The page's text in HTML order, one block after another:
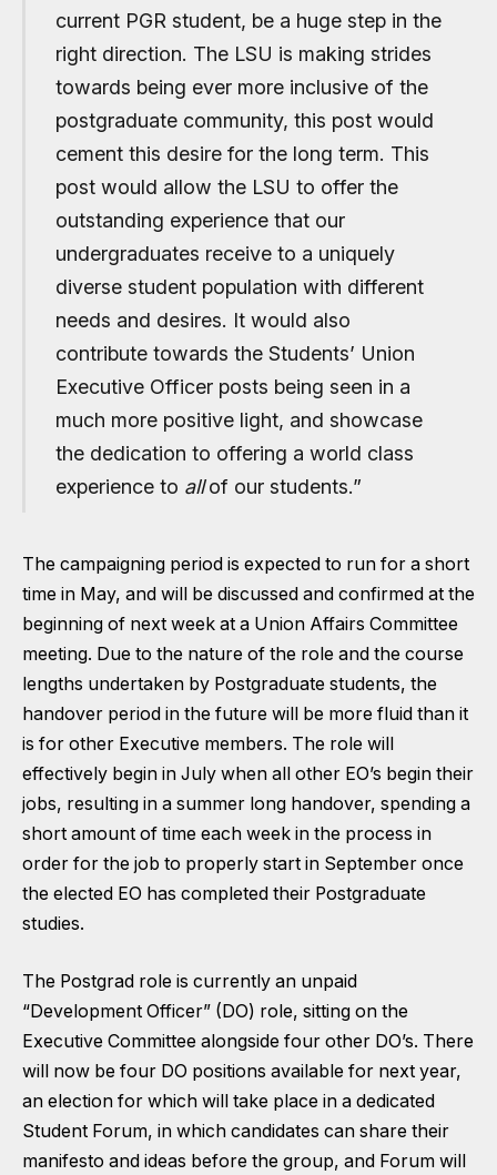
current PGR student, be a huge step in the
right direction. The LSU is making strides
towards being ever more inclusive of the
postgraduate community, this post would
cement this desire for the long term. This
post would allow the LSU to offer the
outstanding experience that our
undergraduates receive to a uniquely
diverse student population with different
needs and desires. It would also
contribute towards the Students’ Union
Executive Officer posts being seen in a
much more positive light, and showcase
the dedication to offering a world class
experience to all of our students.”
The campaigning period is expected to run for a short
time in May, and will be discussed and confirmed at the
beginning of next week at a Union Affairs Committee
meeting. Due to the nature of the role and the course
lengths undertaken by Postgraduate students, the
handover period in the future will be more fluid than it
is for other Executive members. The role will
effectively begin in July when all other EO’s begin their
jobs, resulting in a summer long handover, spending a
short amount of time each week in the process in
order for the job to properly start in September once
the elected EO has completed their Postgraduate
studies.
The Postgrad role is currently an unpaid
“Development Officer” (DO) role, sitting on the
Executive Committee alongside four other DO’s. There
will now be four DO positions available for next year,
an election for which will take place in a dedicated
Student Forum, in which candidates can share their
manifesto and ideas before the group, and Forum will